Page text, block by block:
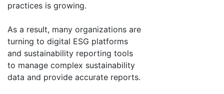
practices is growing.
As a result, many organizations are
turning to digital ESG platforms
and sustainability reporting tools
to manage complex sustainability
data and provide accurate reports.